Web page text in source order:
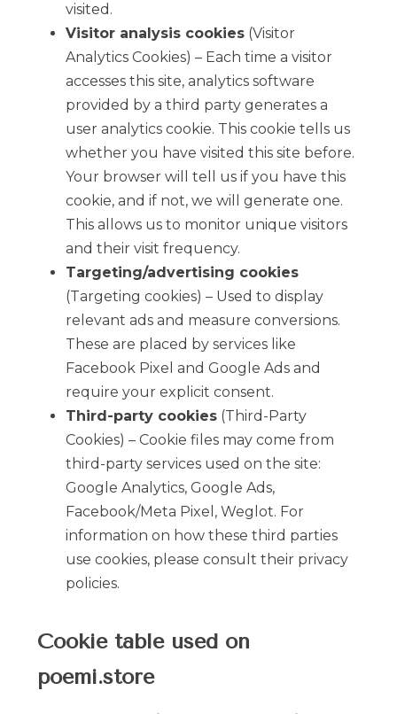
visited.
Visitor analysis cookies (Visitor
Analytics Cookies) – Each time a visitor
accesses this site, analytics software
provided by a third party generates a
user analytics cookie. This cookie tells us
whether you have visited this site before.
Your browser will tell us if you have this
cookie, and if not, we will generate one.
This allows us to monitor unique visitors
and their visit frequency.
Targeting/advertising cookies
(Targeting cookies) – Used to display
relevant ads and measure conversions.
These are placed by services like
Facebook Pixel and Google Ads and
require your explicit consent.
Third-party cookies (Third-Party
Cookies) – Cookie files may come from
third-party services used on the site:
Google Analytics, Google Ads,
Facebook/Meta Pixel, Weglot. For
information on how these third parties
use cookies, please consult their privacy
policies.
Cookie table used on
poemi.store